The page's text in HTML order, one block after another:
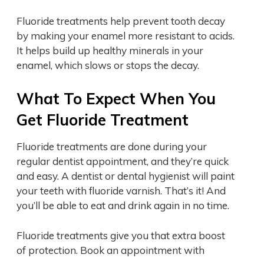
Fluoride treatments help prevent tooth decay
by making your enamel more resistant to acids.
It helps build up healthy minerals in your
enamel, which slows or stops the decay.
What To Expect When You
Get Fluoride Treatment
Fluoride treatments are done during your
regular dentist appointment, and they’re quick
and easy. A dentist or dental hygienist will paint
your teeth with fluoride varnish. That’s it! And
you’ll be able to eat and drink again in no time.
Fluoride treatments give you that extra boost
of protection. Book an appointment with